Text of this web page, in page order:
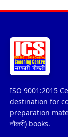
ISO 9001:2015
destination for
preparation
नौकरी) books.